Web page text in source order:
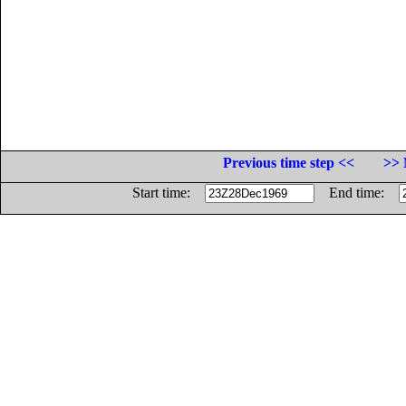
Previous time step <<
>>
Start time:
End time: